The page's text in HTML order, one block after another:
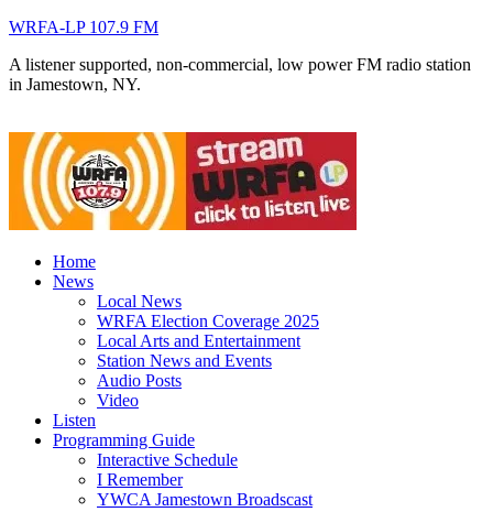
WRFA-LP 107.9 FM
A listener supported, non-commercial, low power FM radio station
in Jamestown, NY.
Home
News
Local News
WRFA Election Coverage 2025
Local Arts and Entertainment
Station News and Events
Audio Posts
Video
Listen
Programming Guide
Interactive Schedule
I Remember
YWCA Jamestown Broadscast